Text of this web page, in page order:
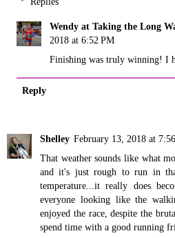
Wendy at Taking the Long
2018 at 6:52 PM
Finishing was truly winning! I
Reply
Shelley February 13, 2018 at
That weather sounds like what
and it's just rough to run in
temperature...it really does
everyone looking like the
enjoyed the race, despite the
spend time with a good running